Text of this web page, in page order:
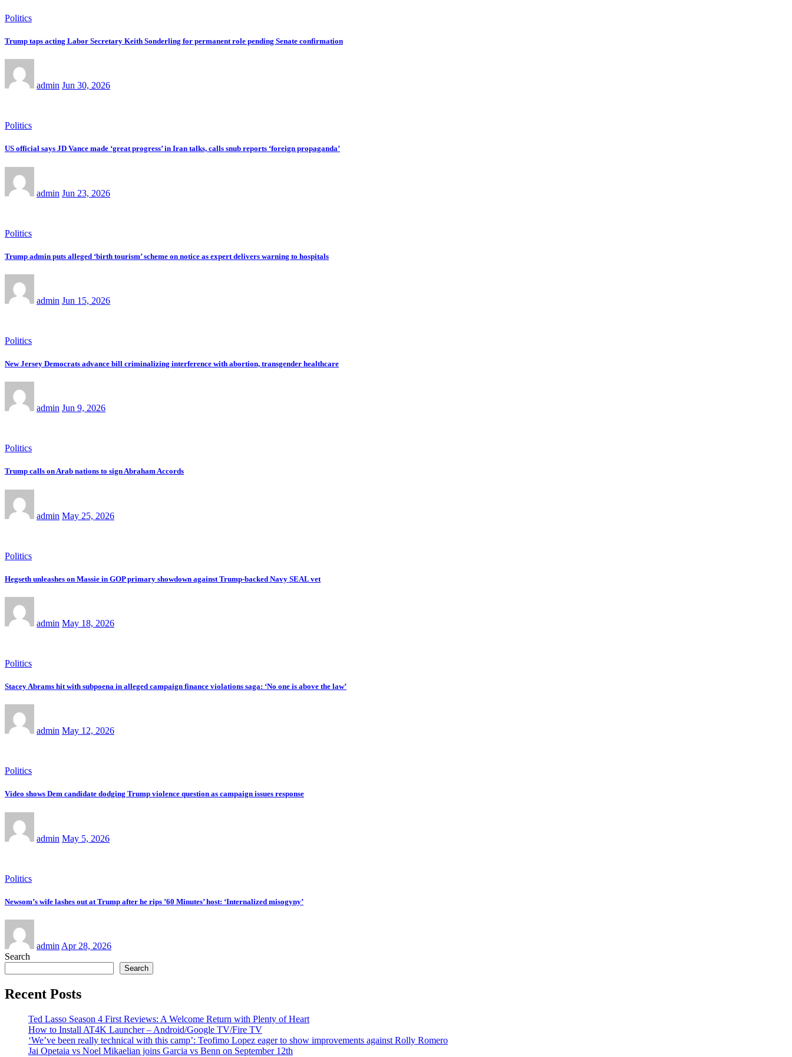
Politics
Trump taps acting Labor Secretary Keith Sonderling for permanent role pending Senate confirmation
admin Jun 30, 2026
Politics
US official says JD Vance made ‘great progress’ in Iran talks, calls snub reports ‘foreign propaganda’
admin Jun 23, 2026
Politics
Trump admin puts alleged ‘birth tourism’ scheme on notice as expert delivers warning to hospitals
admin Jun 15, 2026
Politics
New Jersey Democrats advance bill criminalizing interference with abortion, transgender healthcare
admin Jun 9, 2026
Politics
Trump calls on Arab nations to sign Abraham Accords
admin May 25, 2026
Politics
Hegseth unleashes on Massie in GOP primary showdown against Trump-backed Navy SEAL vet
admin May 18, 2026
Politics
Stacey Abrams hit with subpoena in alleged campaign finance violations saga: ‘No one is above the law’
admin May 12, 2026
Politics
Video shows Dem candidate dodging Trump violence question as campaign issues response
admin May 5, 2026
Politics
Newsom’s wife lashes out at Trump after he rips ’60 Minutes’ host: ‘Internalized misogyny’
admin Apr 28, 2026
Search
Search
Recent Posts
Ted Lasso Season 4 First Reviews: A Welcome Return with Plenty of Heart
How to Install AT4K Launcher – Android/Google TV/Fire TV
‘We’ve been really technical with this camp’: Teofimo Lopez eager to show improvements against Rolly Romero
Jai Opetaia vs Noel Mikaelian joins Garcia vs Benn on September 12th